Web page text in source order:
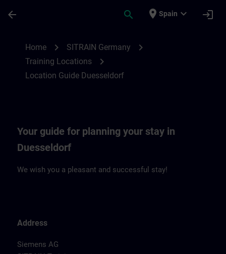
arrow_back search place Spain expand_more login
Home chevron_right SITRAIN Germany chevron_right
Training Locations chevron_right
Location Guide Duesseldorf
Your guide for planning your stay in
Duesseldorf
We wish you a pleasant and successful stay!
Address
Siemens AG